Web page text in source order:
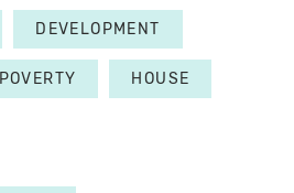
DEVELOPMENT
POVERTY HOUSE